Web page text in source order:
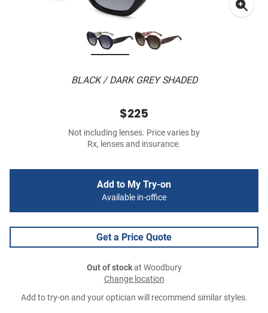
BLACK / DARK GREY SHADED
$225
Not including lenses. Price varies by
Rx, lenses and insurance.
Add to My Try-on
Available in-office
Get a Price Quote
Out of stockat Woodbury
Change location
Add to try-on and your optician will recommend similar styles.